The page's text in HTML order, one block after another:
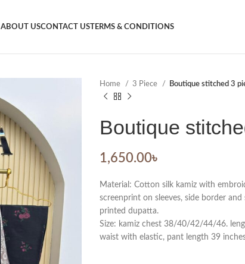
ABOUT USCONTACT USTERMS & CONDITIONS
Home 3 Piece Boutique stitched 3
Boutique
1,650.00৳
Material: Cotton silk kamiz with
screenprint on sleeves, side border
printed dupatta.
Size: kamiz chest 38/40/42/44/46.
waist with elastic, pant length 39